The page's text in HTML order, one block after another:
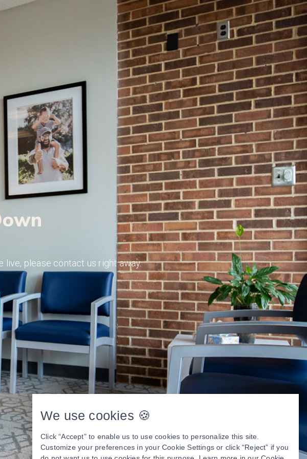
live, please contact us right away.
We use cookies 🍪
Click “Accept” to enable us to use cookies to personalize this site.
Customize your preferences in your Cookie Settings or click “Reject” if you